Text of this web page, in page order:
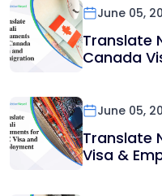
June 05,
Translate
Canada
June 05,
Translate
Visa &